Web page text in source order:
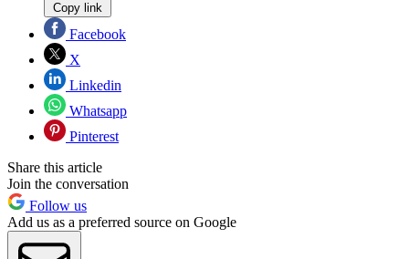
Copy link
Facebook
X
Linkedin
Whatsapp
Pinterest
Share this article
Join the conversation
Follow us
Add us as a preferred source on Google